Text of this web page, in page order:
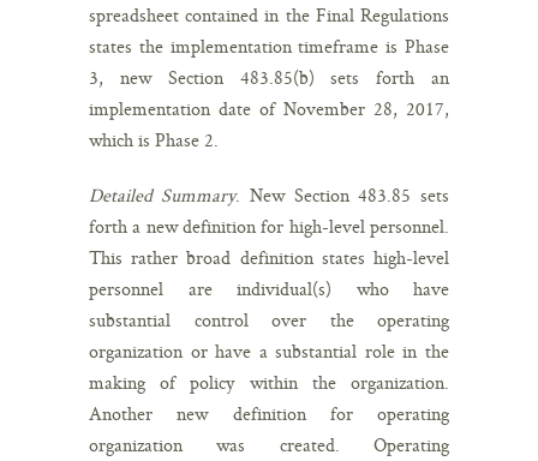
spreadsheet contained in the Final Regulations
states the implementation timeframe is Phase
3, new Section 483.85(b) sets forth an
implementation date of November 28, 2017,
which is Phase 2.
Detailed Summary. New Section 483.85 sets
forth a new definition for high-level personnel.
This rather broad definition states high-level
personnel are individual(s) who have
substantial control over the operating
organization or have a substantial role in the
making of policy within the organization.
Another new definition for operating
organization was created. Operating